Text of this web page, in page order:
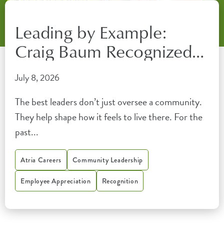
Leading by Example:
Craig Baum Recognized
by the Florida Senior
Living Association
July 8, 2026
The best leaders don’t just oversee a community.
They help shape how it feels to live there. For the
past...
Atria Careers Community Leadership
Employee Appreciation Recognition